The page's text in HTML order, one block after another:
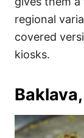
regional
covered
kiosks.